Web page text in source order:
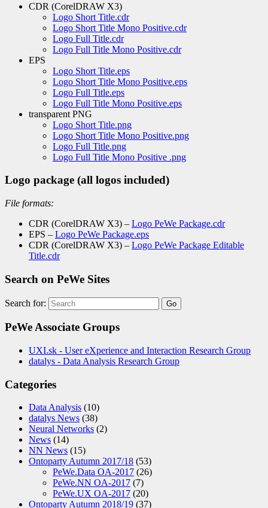
CDR (CorelDRAW X3)
Logo Short Title.cdr
Logo Short Title Mono Positive.cdr
Logo Full Title.cdr
Logo Full Title Mono Positive.cdr
EPS
Logo Short Title.eps
Logo Short Title Mono Positive.eps
Logo Full Title.eps
Logo Full Title Mono Positive.eps
transparent PNG
Logo Short Title.png
Logo Short Title Mono Positive.png
Logo Full Title.png
Logo Full Title Mono Positive .png
Logo package (all logos included)
File formats:
CDR (CorelDRAW X3) – Logo PeWe Package.cdr
EPS – Logo PeWe Package.eps
CDR (CorelDRAW X3) – Logo PeWe Package Editable
Title.cdr
Search on PeWe Sites
Search for:
PeWe Associate Groups
UXI.sk - User eXperience and Interaction Research Group
datalys - Data Analysis Research Group
Categories
Data Analysis (10)
datalys News (38)
Neural Networks (2)
News (14)
NN News (15)
Ontoparty Autumn 2017/18 (53)
PeWe.Data OA-2017 (26)
PeWe.NN OA-2017 (7)
PeWe.UX OA-2017 (20)
Ontoparty Autumn 2018/19 (37)